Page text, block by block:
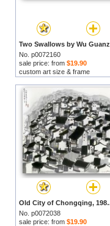
No. p0072160
sale price: from $19.90
custom art size & frame
Old City of
No. p0072038
sale price: from $19.90